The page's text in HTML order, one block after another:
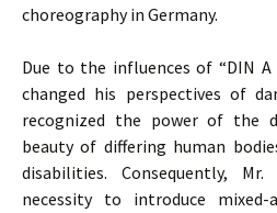
choreography in Germany.
Due to the influences of “DIN
changed his perspectives of
recognized the power of the
beauty of differing human
disabilities. Consequently,
necessity to introduce